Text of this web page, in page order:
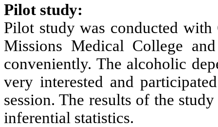
Pilot study:
Pilot study was conducted
Missions Medical College
conveniently. The alcoholic
very interested and
session. The results of the
inferential statistics.